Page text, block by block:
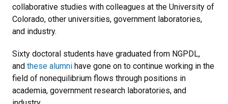
collaborative studies with colleagues at the University of
Colorado, other universities, government laboratories,
and industry.
Sixty doctoral students have graduated from NGPDL,
and these alumni have gone on to continue working in the
field of nonequilibrium flows through positions in
academia, government research laboratories, and